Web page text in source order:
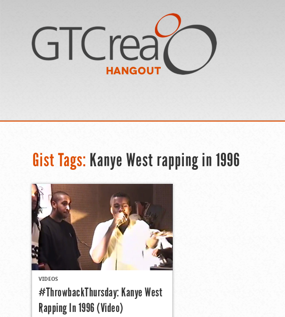
Gist Tags: Kanye West rapping in 1996
VIDEOS
#ThrowbackThursday: Kanye West
Rapping In 1996 (Video)